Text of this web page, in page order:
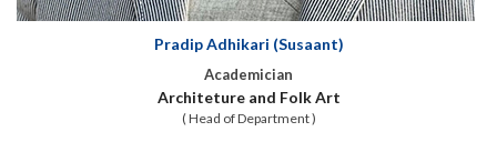
Pradip Adhikari (Susaant)
Academician
Architeture and Folk Art
( Head of Department )